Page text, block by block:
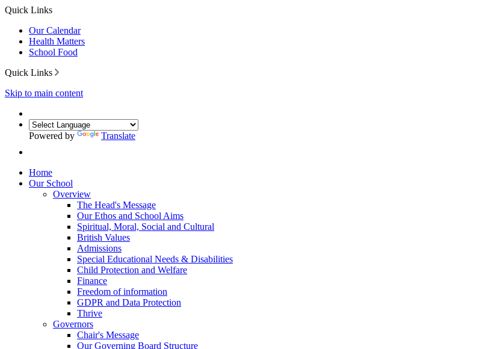
Quick Links
Our Calendar
Health Matters
School Food
Quick Links
Skip to main content
Powered by Translate
Home
Our School
Overview
The Head's Message
Our Ethos and School Aims
Spiritual, Moral, Social and Cultural
British Values
Admissions
Special Educational Needs & Disabilities
Child Protection and Welfare
Finance
Freedom of information
GDPR and Data Protection
Thrive
Governors
Chair's Message
Our Governing Board Structure